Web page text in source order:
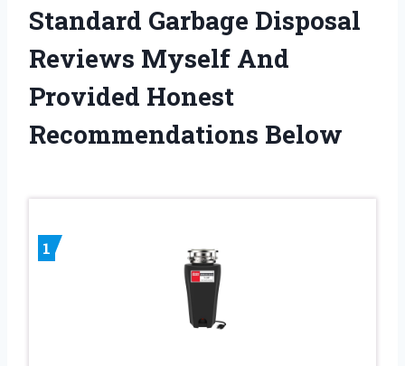
Standard Garbage Disposal
Reviews Myself And
Provided Honest
Recommendations Below
1